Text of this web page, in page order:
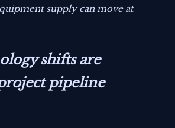
supply can move at
shifts are
pipeline